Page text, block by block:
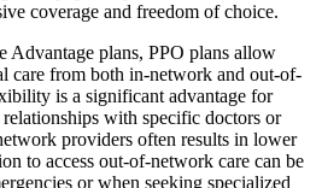
coverage and freedom of choice.
Advantage plans, PPO plans allow
care from both in-network and out-of-
is a significant advantage for
with specific doctors or
providers often results in lower
to access out-of-network care can be
or when seeking specialized